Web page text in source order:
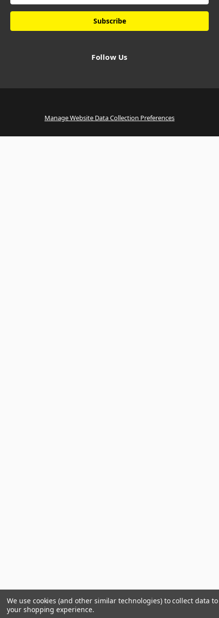
Follow Us
Manage Website Data Collection Preferences
We use cookies (and other similar technologies) to collect data
your shopping experience.